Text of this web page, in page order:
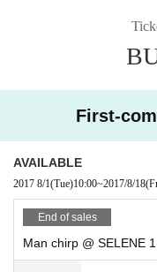
First-
AVAILABLE
2017 8/1(Tue)10:00~2017/8/18
End of sales
Man chirp @ SELENE